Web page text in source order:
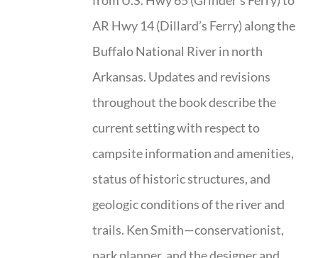
AR Hwy 14 (Dillard’s Ferry) along the
Buffalo National River in north
Arkansas. Updates and revisions
throughout the book describe the
current setting with respect to
campsite information and amenities,
status of historic structures, and
geologic conditions of the river and
trails. Ken Smith—conservationist,